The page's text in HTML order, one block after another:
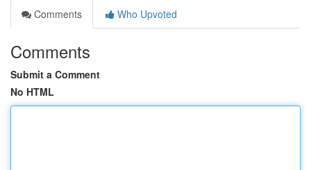
Comments
Who Upvoted
Comments
Submit a Comment
No HTML